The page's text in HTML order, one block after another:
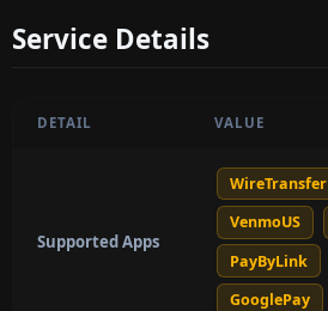
Service Details
DETAIL VALUE
Supported Apps
WireTransfer
VenmoUS
PayByLink
GooglePay